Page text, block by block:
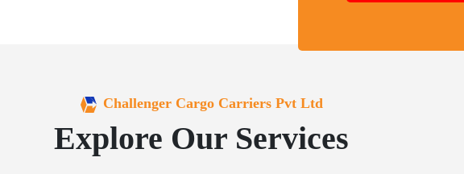
Challenger Cargo Carriers Pvt Ltd
Explore Our Services